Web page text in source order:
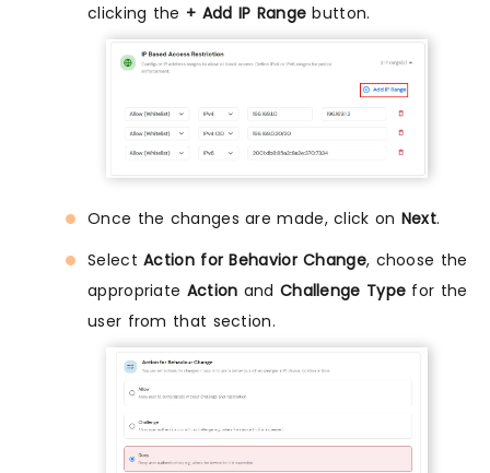
clicking the + Add IP Range button.
Once the changes are made, click on Next.
SelectAction for Behavior Change, choose the
appropriate Action and Challenge Type for the
user from that section.